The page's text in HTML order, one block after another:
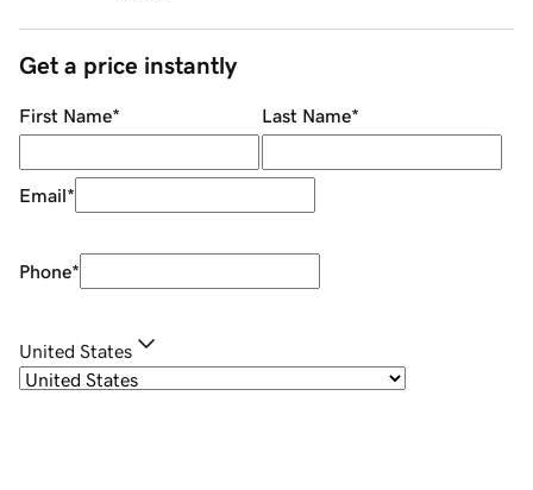
Get a price instantly
First Name* Last Name*
Email*
Phone*
United States